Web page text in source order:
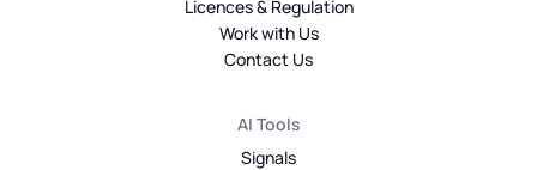
Licences & Regulation
Work with Us
Contact Us
AI Tools
Signals